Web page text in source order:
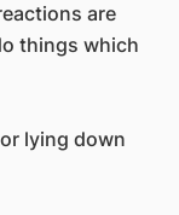
are
things which
lying down